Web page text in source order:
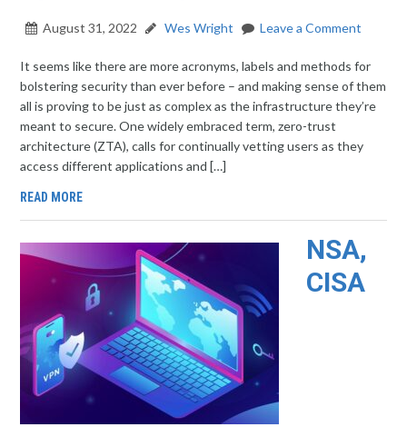
August 31, 2022 Wes Wright Leave a Comment
It seems like there are more acronyms, labels and methods for
bolstering security than ever before – and making sense of them
all is proving to be just as complex as the infrastructure they’re
meant to secure. One widely embraced term, zero-trust
architecture (ZTA), calls for continually vetting users as they
access different applications and […]
READ MORE
NSA,
CISA